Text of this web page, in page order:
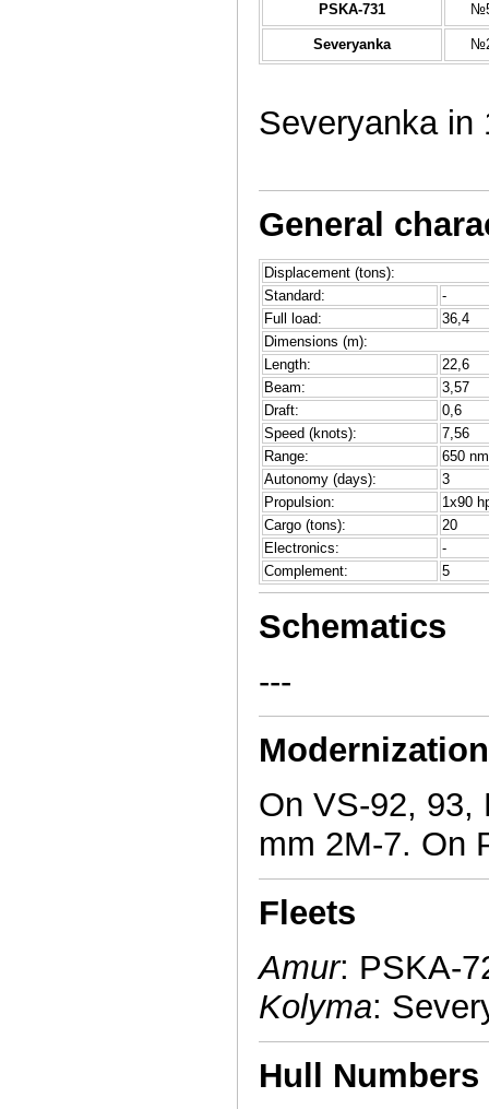
PSKA-731
Severyanka
Severyanka in
General
Displacement (tons):
Standard:
-
Full load:
36,4
Dimensions (m):
Length:
22,6
Beam:
3,57
Draft:
0,6
Speed (knots):
7,56
Range:
650 nm
Autonomy (days):
3
Propulsion:
1x90
Cargo (tons):
20
Electronics:
-
Complement:
5
Schematics
---
On VS-92, 93,
mm 2M-7. On
Fleets
Amur: PSKA-
Kolyma:
Hull Numbers